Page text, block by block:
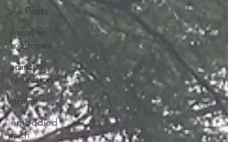
All Posts
Ignatian
exercises
spiritual
reflection
prayer
embodied
faith